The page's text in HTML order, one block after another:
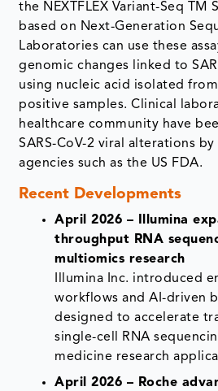
the NEXTFLEX Variant-Seq TM
based on Next-Generation
Laboratories can use these
genomic changes linked to
using nucleic acid isolated
positive samples. Clinical
healthcare community have
SARS-CoV-2 viral alterations
agencies such as the US FDA.
Recent Developments
April 2026 – Illumina
throughput RNA
multiomics research
Illumina Inc. introduced
workflows and AI-driven
designed to accelerate
single-cell RNA
medicine research
April 2026 – Roche